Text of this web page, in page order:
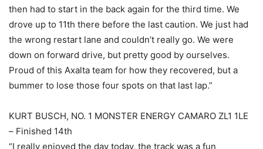
then had to start in the back again for the third time. We
drove up to 11th there before the last caution. We just had
the wrong restart lane and couldn’t really go. We were
down on forward drive, but pretty good by ourselves.
Proud of this Axalta team for how they recovered, but a
bummer to lose those four spots on that last lap.”
KURT BUSCH, NO. 1 MONSTER ENERGY CAMARO ZL1 1LE
– Finished 14th
“I really enjoyed the day today, the track was a fun